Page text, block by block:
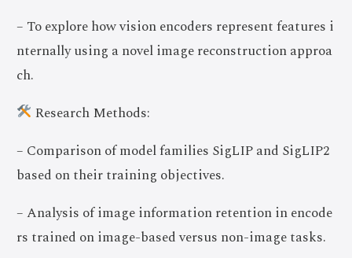
– To explore how vision encoders represent features i
nternally using a novel image reconstruction approa
ch.
Research Methods:
– Comparison of model families SigLIP and SigLIP2
based on their training objectives.
– Analysis of image information retention in encode
rs trained on image-based versus non-image tasks.